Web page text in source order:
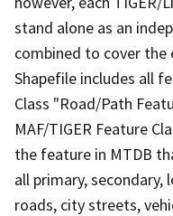
stand alone as an
combined to cover the
Shapefile includes all
Class "Road/Path
MAF/TIGER Feature
the feature in MTDB
all primary, secondary,
roads, city streets,